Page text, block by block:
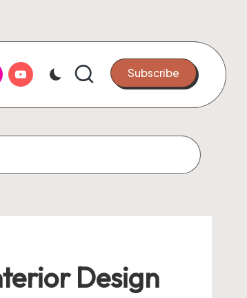
youtube.com Subscribe
Design